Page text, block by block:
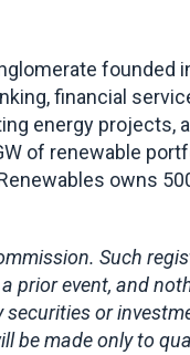
founded
financial
energy projects,
of renewable
owns
Such
event, and
or
be made only to